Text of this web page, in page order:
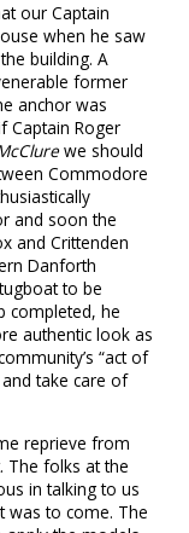
our Captain
when he saw
building. A
former
anchor was
Captain Roger
we should
Commodore
and soon the
and Crittenden
Danforth
to be
completed, he
authentic look as
“act of
take care of
reprieve from
The folks at the
in talking to us
was to come. The